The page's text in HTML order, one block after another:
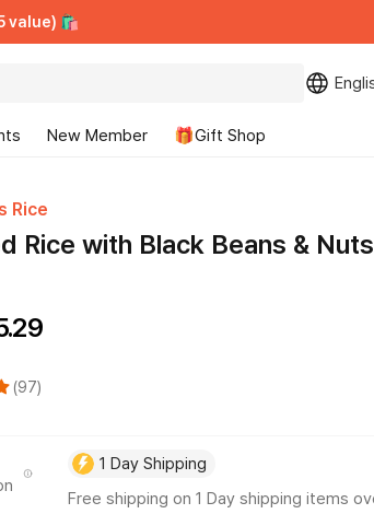
value) 🛍️
➡️ Free Trial
value) 🛍️
➡️ Free Trial
New Member 🎁Gift Shop
Rice
Rice with Black Beans &
(97)
1 Day Shipping
Free shipping on 1 Day shipping items